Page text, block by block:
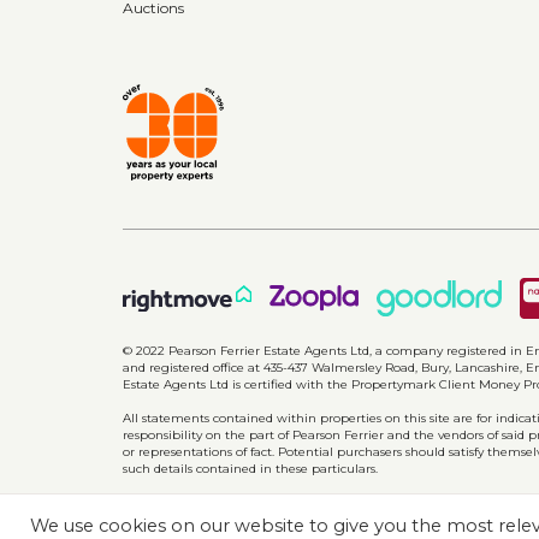
Three piece white suite comprising of;
panel bath with shower over, tiled
Additonal information
Parking for two cars
Auctions
© 2022 Pearson Ferrier Estate Agents Ltd, a company registered in
and registered office at 435-437 Walmersley Road, Bury, Lancashire,
Estate Agents Ltd is certified with the Propertymark Client Money
All statements contained within properties on this site are for
responsibility on the part of Pearson Ferrier and the vendors of said
or representations of fact. Potential purchasers should satisfy
such details contained in these particulars.
We use cookies on our website to give you the most